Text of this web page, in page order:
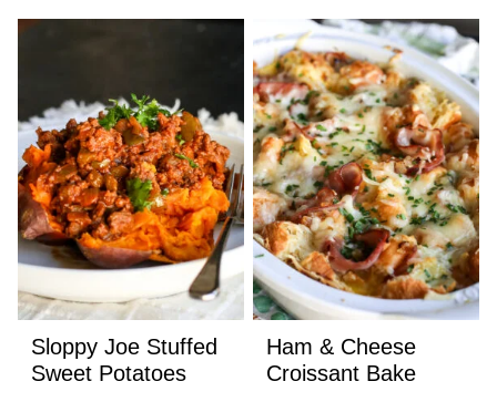
Sloppy Joe Stuffed
Sweet Potatoes
Ham & Cheese
Croissant Bake